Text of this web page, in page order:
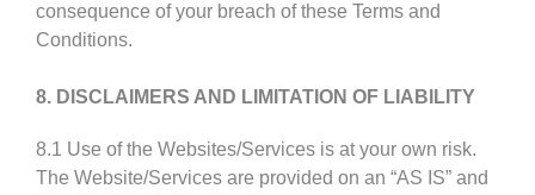
consequence of your breach of these Terms and
Conditions.
8. DISCLAIMERS AND LIMITATION OF LIABILITY
8.1 Use of the Websites/Services is at your own risk.
The Website/Services are provided on an “AS IS” and